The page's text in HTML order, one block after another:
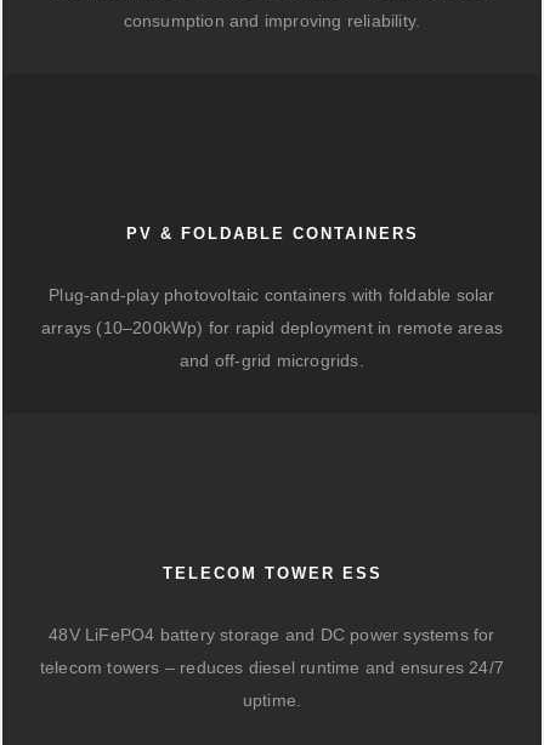
consumption and improving reliability.
PV & FOLDABLE CONTAINERS
Plug-and-play photovoltaic containers with foldable solar
arrays (10–200kWp) for rapid deployment in remote areas
and off-grid microgrids.
TELECOM TOWER ESS
48V LiFePO4 battery storage and DC power systems for
telecom towers – reduces diesel runtime and ensures 24/7
uptime.